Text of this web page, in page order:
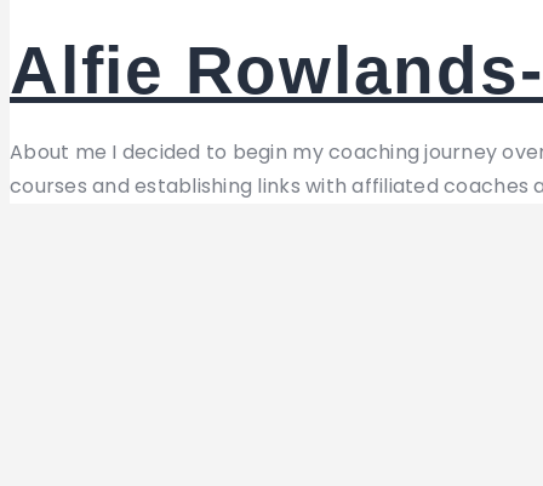
Alfie
About me I decided to begin my coaching journey
courses and establishing links with affiliated coaches